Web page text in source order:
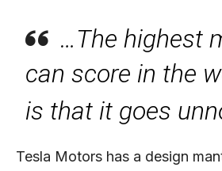
…The highest
can score in the
is that it goes
Tesla Motors has a design